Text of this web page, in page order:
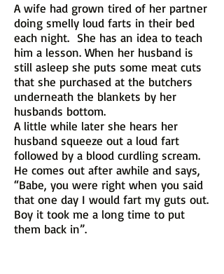
A wife had grown tired of her partner
doing smelly loud farts in their bed
each night. She has an idea to teach
him a lesson. When her husband is
still asleep she puts some meat cuts
that she purchased at the butchers
underneath the blankets by her
husbands bottom.
A little while later she hears her
husband squeeze out a loud fart
followed by a blood curdling scream.
He comes out after awhile and says,
“Babe, you were right when you said
that one day I would fart my guts out.
Boy it took me a long time to put
them back in”.